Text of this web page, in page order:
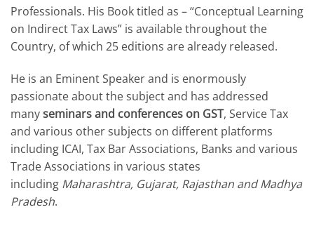
Professionals. His Book titled as – “Conceptual Learning
on Indirect Tax Laws” is available throughout the
Country, of which 25 editions are already released.
He is an Eminent Speaker and is enormously
passionate about the subject and has addressed
manyseminars and conferences on GST, Service Tax
and various other subjects on different platforms
including ICAI, Tax Bar Associations, Banks and various
Trade Associations in various states
including Maharashtra, Gujarat, Rajasthan and Madhya
Pradesh.